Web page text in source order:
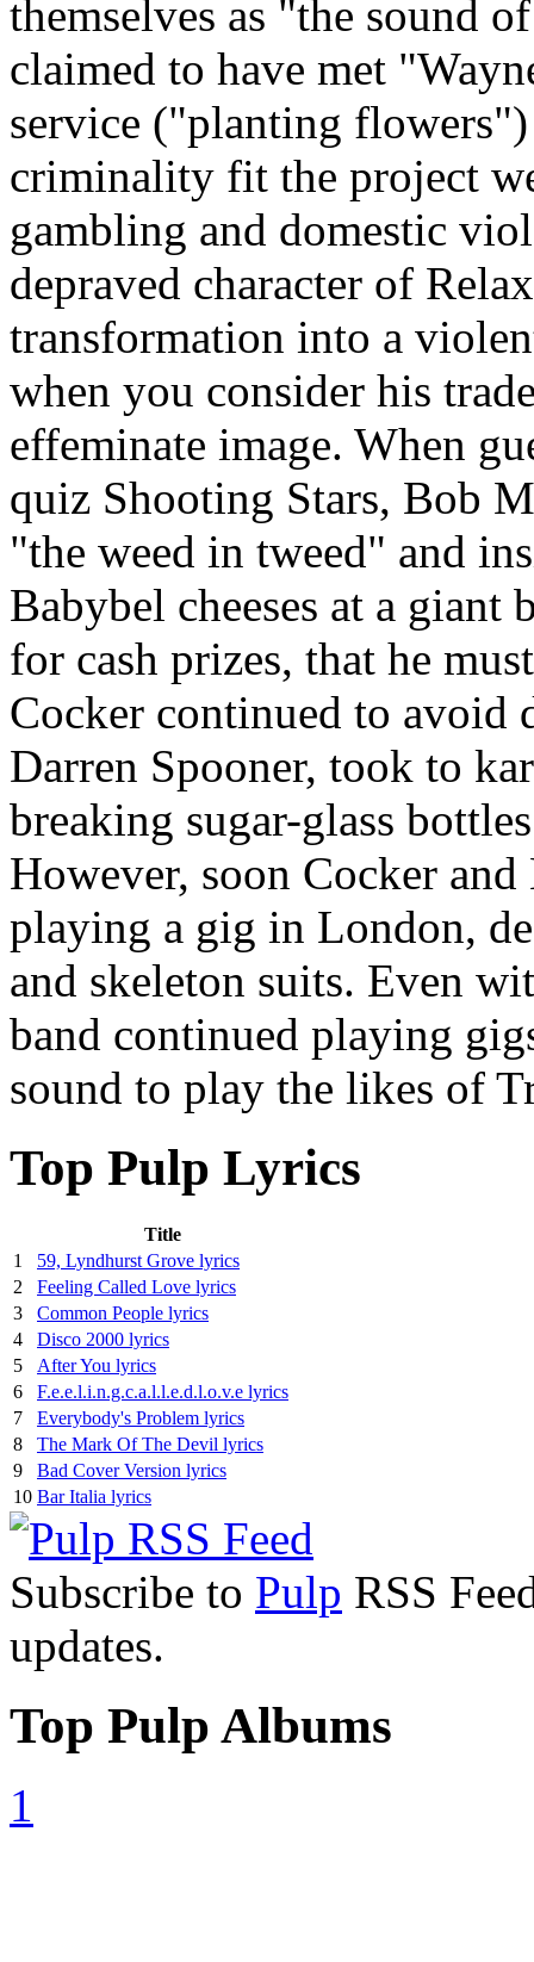
themselves as "the sound
claimed to have met
service ("planting
criminality fit the project
gambling and domestic
depraved character of
transformation into a
when you consider his
effeminate image. When
quiz Shooting Stars, Bob
"the weed in tweed" and
Babybel cheeses at a
for cash prizes, that he
Cocker continued to avoid
Darren Spooner, took to
breaking sugar-glass
However, soon Cocker
playing a gig in London,
and skeleton suits. Even
band continued playing
sound to play the likes of
Top Pulp Lyrics
Title
1
59, Lyndhurst Grove lyrics
2
Feeling Called Love lyrics
3
Common People lyrics
4
Disco 2000 lyrics
5
After You lyrics
6
F.e.e.l.i.n.g.c.a.l.l.e.d.l.o.v.e lyrics
7
Everybody's Problem lyrics
8
The Mark Of The Devil lyrics
9
Bad Cover Version lyrics
10 Bar Italia lyrics
Subscribe to Pulp RSS
updates.
Top Pulp Albums
1